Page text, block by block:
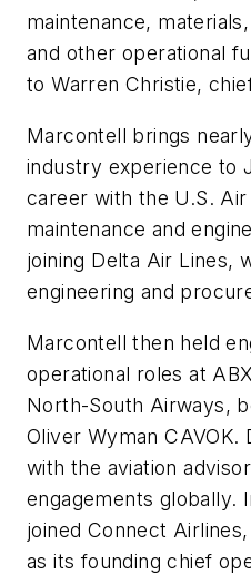
maintenance,
and other operational
to Warren Christie,
Marcontell brings
industry experience to
career with the U.S. Air
maintenance and
joining Delta Air Lines,
engineering and
Marcontell then held
operational roles at
North-South Airways,
Oliver Wyman CAVOK.
with the aviation
engagements globally.
joined Connect
as its founding chief